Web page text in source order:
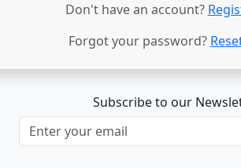
Don't have an account?
Forgot your password?
Subscribe to our